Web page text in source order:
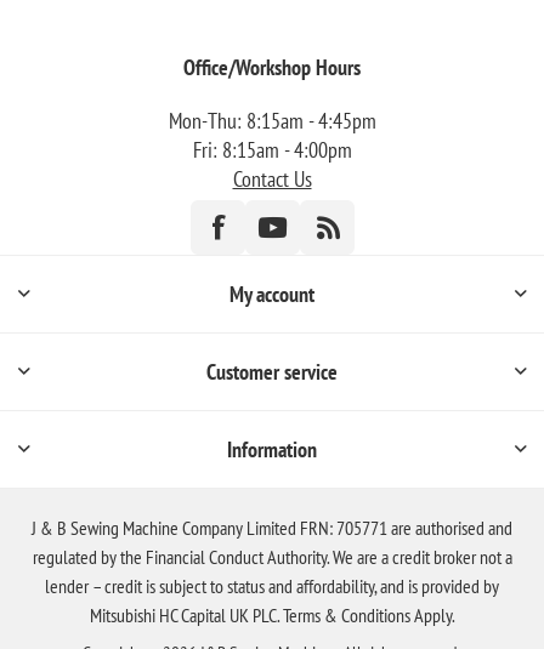
Office/Workshop Hours
Mon-Thu: 8:15am - 4:45pm
Fri: 8:15am - 4:00pm
Contact Us
My account
Customer service
Information
J & B Sewing Machine Company Limited FRN: 705771 are authorised and
regulated by the Financial Conduct Authority. We are a credit broker not a
lender – credit is subject to status and affordability, and is provided by
Mitsubishi HC Capital UK PLC. Terms & Conditions Apply.